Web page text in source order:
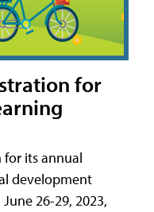
for
for its annual
development
26-29, 2023,